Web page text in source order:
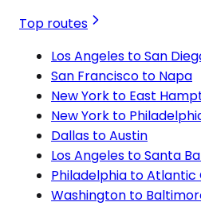
Top routes
Los Angeles to San
San Francisco to Napa
New York to East
New York to
Dallas to Austin
Los Angeles to Santa
Philadelphia to Atlantic
Washington to